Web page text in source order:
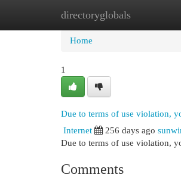
directoryglobals
Home New Site Listings
Home
1
Due to terms of use violation,
Internet
256 days ago
Due to terms of use violation,
Comments